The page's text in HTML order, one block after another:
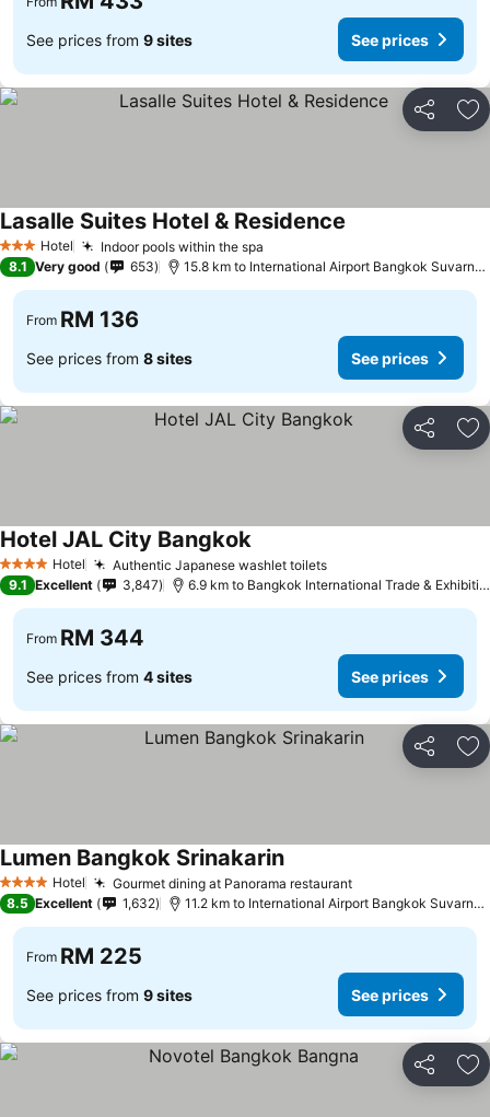
See prices from 9 sites See prices
Share
3 StarsHotel Indoor pools within the spa
Lasalle Suites Hotel & Residence
8.1 Very good 653 15.8 km to International Airport Bangkok Suvarnabhumi
From RM 136
See prices from 8 sites See prices
Share
4 Stars Hotel Authentic Japanese washlet toilets
Hotel JAL City Bangkok
9.1 Excellent 3,847 6.9 km to Bangkok International Trade & Exhibition Centre - Bitec
From RM 344
See prices from 4 sites See prices
Share
4 Stars Hotel Gourmet dining at Panorama restaurant
Lumen Bangkok Srinakarin
8.5 Excellent 1,632 11.2 km to International Airport Bangkok Suvarnabhumi
From RM 225
See prices from 9 sites See prices
Share